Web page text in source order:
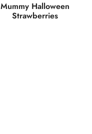
Mummy Halloween
Strawberries